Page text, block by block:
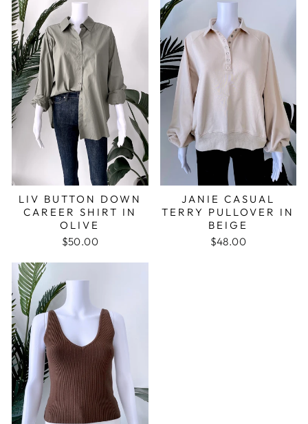
LIV BUTTON DOWN
CAREER SHIRT IN
OLIVE
$50.00
JANIE CASUAL
TERRY PULLOVER IN
BEIGE
$48.00